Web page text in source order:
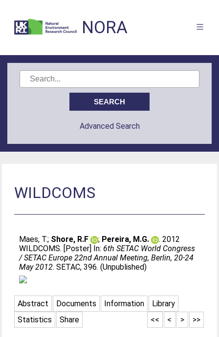
NORA
Advanced Search
WILDCOMS
Maes, T.; Shore, R.F ; Pereira, M.G.
. 2012
WILDCOMS. [Poster] In: 6th SETAC World Congress
/ SETAC Europe 22nd Annual Meeting, Berlin, 20-24
May 2012. SETAC, 396. (Unpublished)
Abstract Documents Information
Library
Statistics
Share >>
>
<
<<